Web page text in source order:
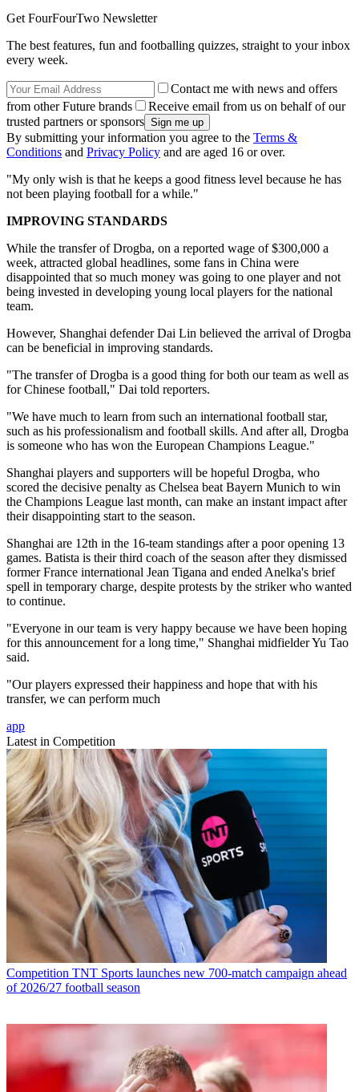
Get FourFourTwo Newsletter
The best features, fun and footballing quizzes, straight to your inbox
every week.
Contact me with news and offers
from other Future brands
Receive email from us on behalf of our
trusted partners or sponsors
By submitting your information you agree to the Terms &
Conditions and Privacy Policy and are aged 16 or over.
"My only wish is that he keeps a good fitness level because he has
not been playing football for a while."
IMPROVING STANDARDS
While the transfer of Drogba, on a reported wage of $300,000 a
week, attracted global headlines, some fans in China were
disappointed that so much money was going to one player and not
being invested in developing young local players for the national
team.
However, Shanghai defender Dai Lin believed the arrival of Drogba
can be beneficial in improving standards.
"The transfer of Drogba is a good thing for both our team as well as
for Chinese football," Dai told reporters.
"We have much to learn from such an international football star,
such as his professionalism and football skills. And after all, Drogba
is someone who has won the European Champions League."
Shanghai players and supporters will be hopeful Drogba, who
scored the decisive penalty as Chelsea beat Bayern Munich to win
the Champions League last month, can make an instant impact after
their disappointing start to the season.
Shanghai are 12th in the 16-team standings after a poor opening 13
games. Batista is their third coach of the season after they dismissed
former France international Jean Tigana and ended Anelka's brief
spell in temporary charge, despite protests by the striker who wanted
to continue.
"Everyone in our team is very happy because we have been hoping
for this announcement for a long time," Shanghai midfielder Yu Tao
said.
"Our players expressed their happiness and hope that with his
transfer, we can perform much
app
Latest in Competition
Competition TNT Sports launches new 700-match campaign ahead
of 2026/27 football season